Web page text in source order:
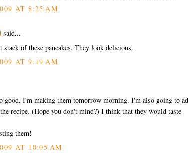
AT 8:25 AM
said...
stack of these pancakes. They look delicious.
AT 9:19 AM
good. I'm making them tomorrow morning. I'm also going to
recipe. (Hope you don't mind?) I think that they would taste
them!
AT 10:05 AM